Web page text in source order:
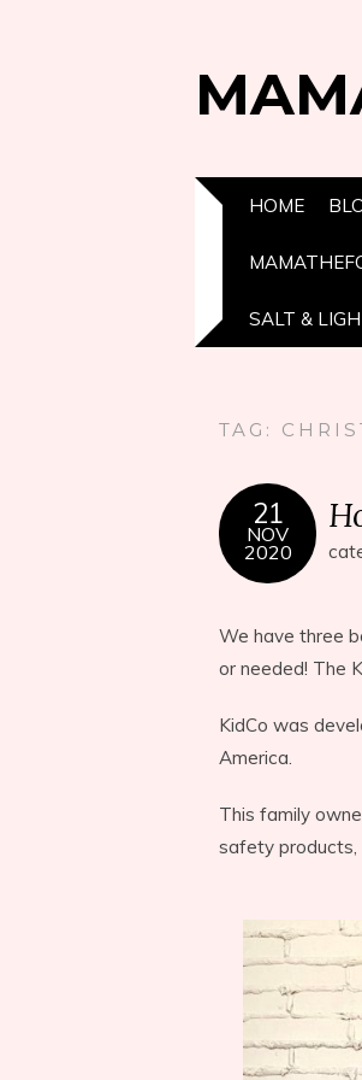
HOME
SALT &
TAG:
21
NOV
2020
We have three
or needed! The
KidCo was
America.
This family
safety products,